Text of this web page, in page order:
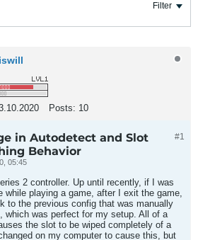
Filter
Posts: 10
#1
in Autodetect and Slot
Behavior
05:45
2 controller. Up until recently, if I was
while playing a game, after I exit the game,
to the previous config that was manually
which was perfect for my setup. All of a
the slot to be wiped completely of a
on my computer to cause this, but